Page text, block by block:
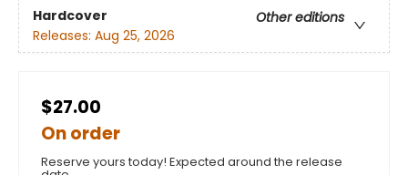
Hardcover
Other editions
Releases: Aug 25, 2026
$27.00
On order
Reserve yours today! Expected around the release